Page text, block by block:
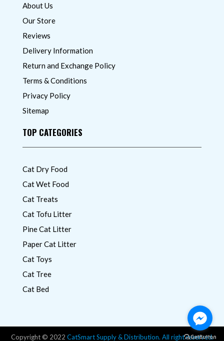
About Us
Our Store
Reviews
Delivery Information
Return and Exchange Policy
Terms & Conditions
Privacy Policy
Sitemap
TOP CATEGORIES
Cat Dry Food
Cat Wet Food
Cat Treats
Cat Tofu Litter
Pine Cat Litter
Paper Cat Litter
Cat Toys
Cat Tree
Cat Bed
Copyright © 2022 CatSmart Supply & Distribution. All right reserved.